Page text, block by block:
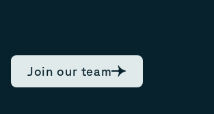
Join our team